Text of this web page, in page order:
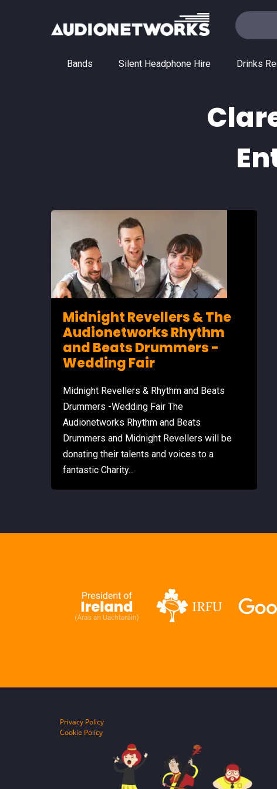
Bands Silent Headphone Hire Drinks
Midnight Revellers & The
Audionetworks Rhythm
and Beats Drummers -
Wedding Fair
Midnight Revellers & Rhythm and Beats
Drummers -Wedding Fair The
Audionetworks Rhythm and Beats
Drummers and Midnight Revellers will be
donating their talents and voices to a
fantastic Charity...
Privacy Policy
Cookie Policy